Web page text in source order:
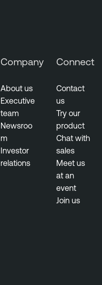
Company
About us
Executive
team
Newsroo
m
Investor
relations
Connect
Contact
us
Try our
product
Chat with
sales
Meet us
at an
event
Join us